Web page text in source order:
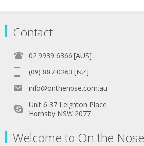
Contact
02 9939 6366 [AUS]
(09) 887 0263 [NZ]
info@onthenose.com.au
Unit 6 37 Leighton Place
Hornsby NSW 2077
Welcome to On the Nose